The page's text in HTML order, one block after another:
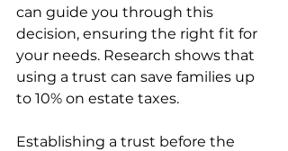
can guide you through this
decision, ensuring the right fit for
your needs. Research shows that
using a trust can save families up
to 10% on estate taxes.
Establishing a trust before the